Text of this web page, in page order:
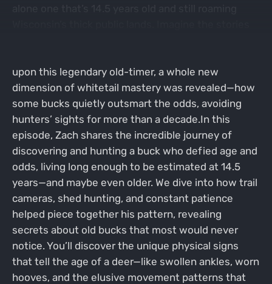
upon this legendary old-timer, a whole new
dimension of whitetail mastery was revealed—how
some bucks quietly outsmart the odds, avoiding
hunters’ sights for more than a decade.In this
episode, Zach shares the incredible journey of
discovering and hunting a buck who defied age and
odds, living long enough to be estimated at 14.5
years—and maybe even older. We dive into how trail
cameras, shed hunting, and constant patience
helped piece together his pattern, revealing
secrets about old bucks that most would never
notice. You’ll discover the unique physical signs
that tell the age of a deer—like swollen ankles, worn
hooves, and the elusive movement patterns that